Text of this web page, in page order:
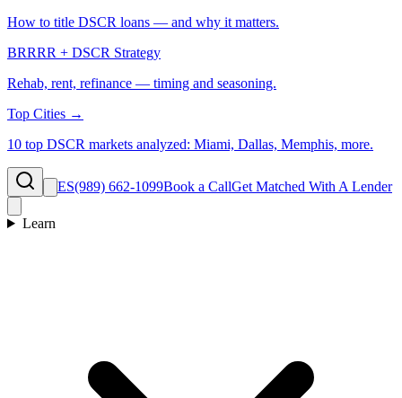
How to title DSCR loans — and why it matters.
BRRRR + DSCR Strategy
Rehab, rent, refinance — timing and seasoning.
Top Cities →
10 top DSCR markets analyzed: Miami, Dallas, Memphis, more.
ES(989) 662-1099Book a CallGet Matched With A Lender
Learn